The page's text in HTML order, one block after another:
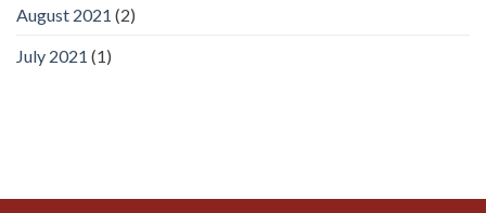
August 2021 (2)
July 2021 (1)